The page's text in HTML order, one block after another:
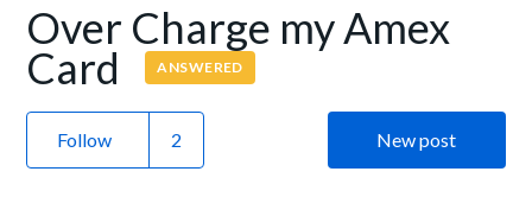
Over Charge my Amex
Card ANSWERED
Follow New post